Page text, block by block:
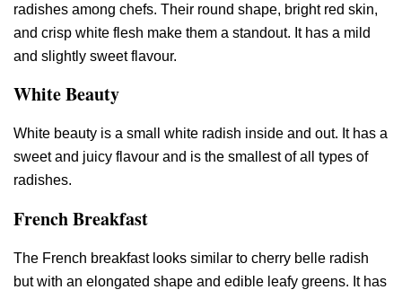
radishes among chefs. Their round shape, bright red skin,
and crisp white flesh make them a standout. It has a mild
and slightly sweet flavour.
White Beauty
White beauty is a small white radish inside and out. It has a
sweet and juicy flavour and is the smallest of all types of
radishes.
French Breakfast
The French breakfast looks similar to cherry belle radish
but with an elongated shape and edible leafy greens. It has